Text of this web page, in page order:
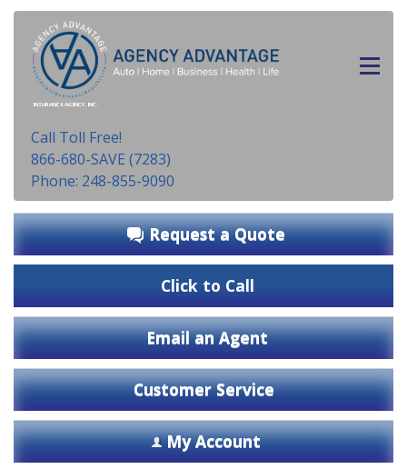
INSURANCE AGENCY, INC.
Call Toll Free!
866-680-SAVE (7283)
Phone: 248-855-9090
Request a Quote
Click to Call
Email an Agent
Customer Service
My Account